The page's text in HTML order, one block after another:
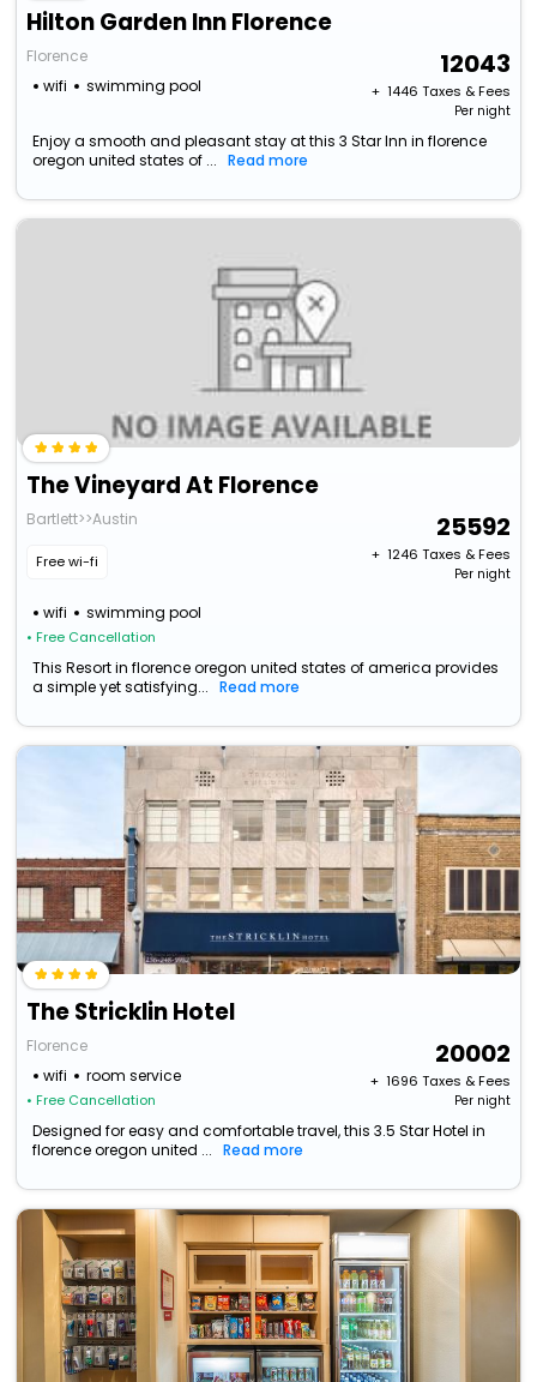
Hilton Garden Inn Florence
Florence
wifi
swimming pool
12043
+ ₹ 1446 Taxes & Fees
Per night
Enjoy a smooth and pleasant stay at this 3 Star Inn in florence
oregon united states of ...
Read more
The Vineyard At Florence
Bartlett>>Austin
Free wi-fi
wifi swimming pool
• Free Cancellation
25592
+ ₹ 1246 Taxes & Fees
Per night
This Resort in florence oregon united states of america provides
a simple yet satisfying...
Read more
The Stricklin Hotel
Florence
wifi
room service
• Free Cancellation
20002
+ ₹ 1696 Taxes & Fees
Per night
Designed for easy and comfortable travel, this 3.5 Star Hotel in
florence oregon united ...
Read more